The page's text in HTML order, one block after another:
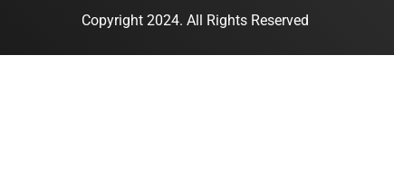
Copyright 2024. All Rights Reserved